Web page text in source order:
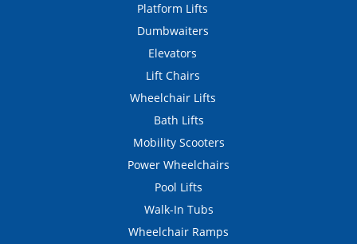
Platform Lifts
Dumbwaiters
Elevators
Lift Chairs
Wheelchair Lifts
Bath Lifts
Mobility Scooters
Power Wheelchairs
Pool Lifts
Walk-In Tubs
Wheelchair Ramps